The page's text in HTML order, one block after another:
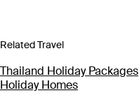
Related Travel
Thailand Holiday Packages
Holiday Homes